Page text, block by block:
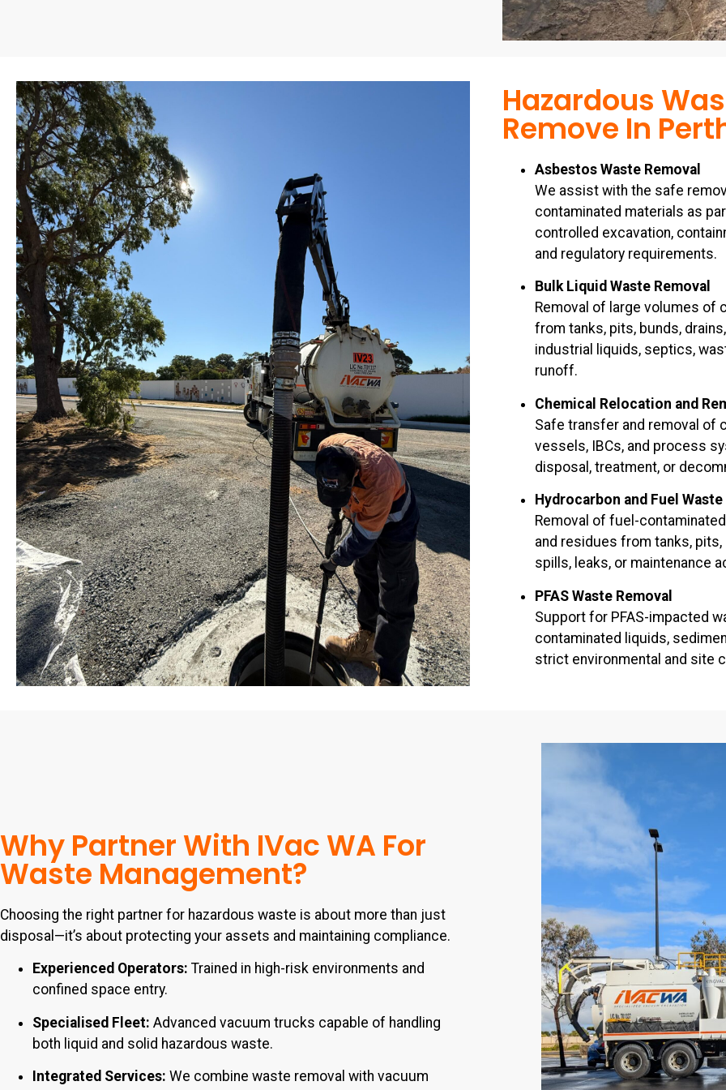
Hazardous
Remove In
Asbestos Waste Removal
We assist with the safe
contaminated materials as
controlled excavation,
and regulatory requirements.
Bulk Liquid Waste Removal
Removal of large volumes of
from tanks, pits, bunds,
industrial liquids, septics,
runoff.
Chemical Relocation and
Safe transfer and removal of
vessels, IBCs, and process
disposal, treatment, or
Hydrocarbon and Fuel Waste
Removal of fuel-
and residues from tanks,
spills, leaks, or maintenance
PFAS Waste Removal
Support for PFAS-impacted
contaminated liquids,
strict environmental and site
Why Partner With IVac WA For
Waste Management?
Choosing the right partner for hazardous waste is about more than just
disposal—it’s about protecting your assets and maintaining compliance.
Experienced Operators: Trained in high-risk environments and
confined space entry.
Specialised Fleet: Advanced vacuum trucks capable of handling
both liquid and solid hazardous waste.
Integrated Services: We combine waste removal with vacuum